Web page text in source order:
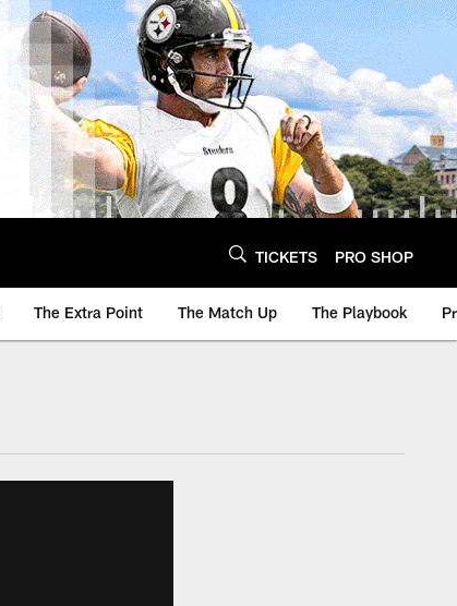
TICKETS PRO SHOP
The Extra Point The Match Up The Playbook